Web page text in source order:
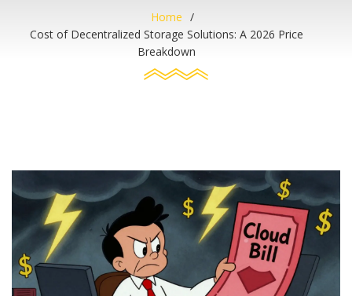
Home
Cost of Decentralized Storage Solutions: A 2026 Price
Breakdown